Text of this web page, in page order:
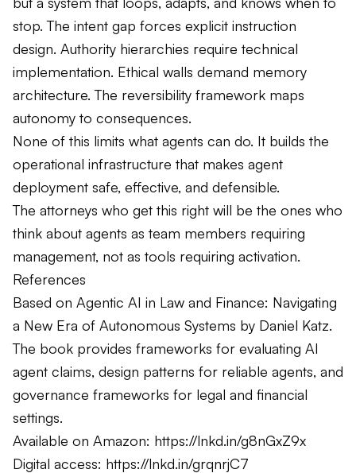
stop. The intent gap forces explicit instruction
design. Authority hierarchies require technical
implementation. Ethical walls demand memory
architecture. The reversibility framework maps
autonomy to consequences.
None of this limits what agents can do. It builds the
operational infrastructure that makes agent
deployment safe, effective, and defensible.
The attorneys who get this right will be the ones who
think about agents as team members requiring
management, not as tools requiring activation.
References
Based on Agentic AI in Law and Finance: Navigating
a New Era of Autonomous Systems by Daniel Katz.
The book provides frameworks for evaluating AI
agent claims, design patterns for reliable agents, and
governance frameworks for legal and financial
settings.
Available on Amazon: https://lnkd.in/g8nGxZ9x
Digital access: https://lnkd.in/grqnrjC7